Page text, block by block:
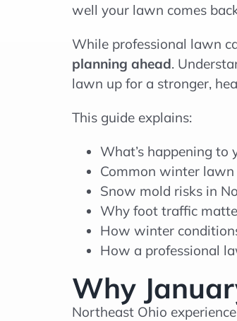
well your lawn comes
While professional lawn
planning ahead.
lawn up for a stronger,
This guide explains:
What’s happening
Common winter
Snow mold risks in
Why foot traffic
How winter
How a professional
Why
Northeast Ohio